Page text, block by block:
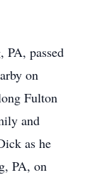
passed
on
Fulton
and
as he
PA, on